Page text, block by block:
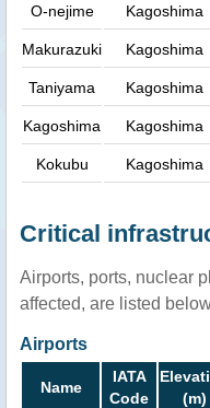
O-nejime Kagoshima
Makurazuki Kagoshima
Taniyama Kagoshima
Kagoshima Kagoshima
Kokubu Kagoshima
Critical
Airports, ports, nuclear
affected, are listed
Airports
Name
IATA
Code
(m)